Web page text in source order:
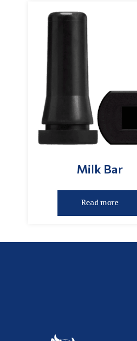
Milk Bar
Read more